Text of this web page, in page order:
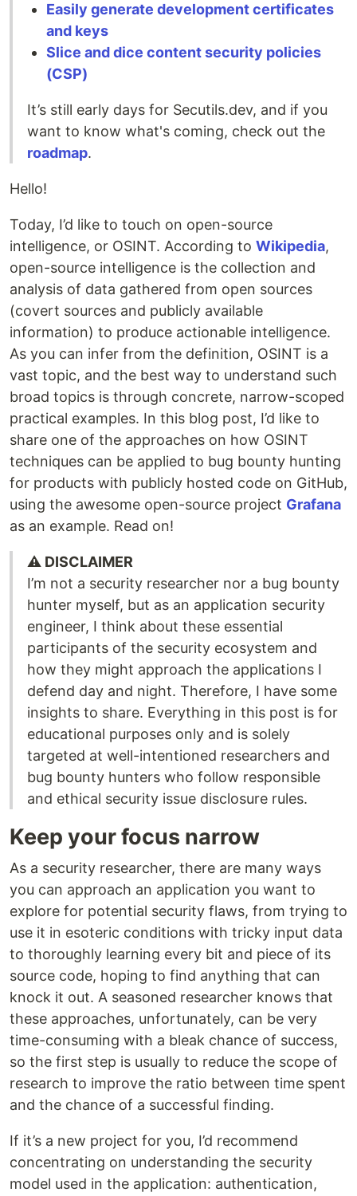
Easily generate development certificates
and keys
Slice and dice content security policies
(CSP)
It’s still early days for Secutils.dev, and if you
want to know what's coming, check out the
roadmap.
Hello!
Today, I’d like to touch on open-source
intelligence, or OSINT. According to Wikipedia,
open-source intelligence is the collection and
analysis of data gathered from open sources
(covert sources and publicly available
information) to produce actionable intelligence.
As you can infer from the definition, OSINT is a
vast topic, and the best way to understand such
broad topics is through concrete, narrow-scoped
practical examples. In this blog post, I’d like to
share one of the approaches on how OSINT
techniques can be applied to bug bounty hunting
for products with publicly hosted code on GitHub,
using the awesome open-source project Grafana
as an example. Read on!
⚠️ DISCLAIMER
I’m not a security researcher nor a bug bounty
hunter myself, but as an application security
engineer, I think about these essential
participants of the security ecosystem and
how they might approach the applications I
defend day and night. Therefore, I have some
insights to share. Everything in this post is for
educational purposes only and is solely
targeted at well-intentioned researchers and
bug bounty hunters who follow responsible
and ethical security issue disclosure rules.
Keep your focus narrow
As a security researcher, there are many ways
you can approach an application you want to
explore for potential security flaws, from trying to
use it in esoteric conditions with tricky input data
to thoroughly learning every bit and piece of its
source code, hoping to find anything that can
knock it out. A seasoned researcher knows that
these approaches, unfortunately, can be very
time-consuming with a bleak chance of success,
so the first step is usually to reduce the scope of
research to improve the ratio between time spent
and the chance of a successful finding.
If it’s a new project for you, I’d recommend
concentrating on understanding the security
model used in the application: authentication,